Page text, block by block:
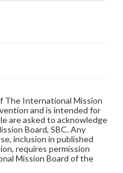
The International Mission
and is intended for
are asked to acknowledge
Board, SBC. Any
inclusion in published
requires permission
Mission Board of the